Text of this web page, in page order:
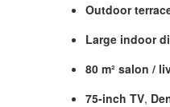
Outdoor
Large indoor
80 m² salon /
75‑inch TV,